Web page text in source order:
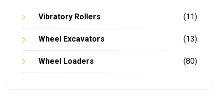
Vibratory Rollers (11)
Wheel Excavators (13)
Wheel Loaders (80)